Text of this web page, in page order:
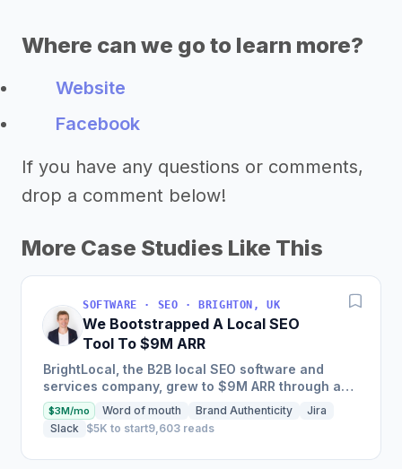
Where can we go to learn more?
Website
Facebook
If you have any questions or comments,
drop a comment below!
More Case Studies Like This
SOFTWARE · SEO · BRIGHTON, UK
We Bootstrapped A Local SEO
Tool To $9M ARR
BrightLocal, the B2B local SEO software and
services company, grew to $9M ARR through a
combination of intuitive software, done-for-you
services, training,...
$3M/mo Word of mouth Brand Authenticity
Jira
Slack
$5K to start9,603 reads